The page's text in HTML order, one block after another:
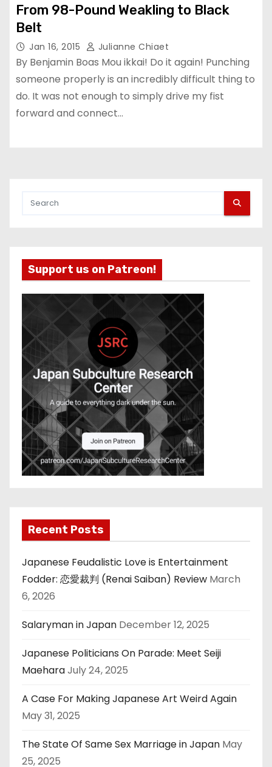
From 98-Pound Weakling to Black
Belt
Jan 16, 2015 Julianne Chiaet
By Benjamin Boas Mou ikkai! Do it again! Punching
someone properly is an incredibly difficult thing to
do. It was not enough to simply drive my fist
forward and connect…
Support us on Patreon!
Recent Posts
Japanese Feudalistic Love is Entertainment
Fodder: 恋愛裁判 (Renai Saiban) Review March
6, 2026
Salaryman in Japan December 12, 2025
Japanese Politicians On Parade: Meet Seiji
MaeharaJuly 24, 2025
A Case For Making Japanese Art Weird Again
May 31, 2025
The State Of Same Sex Marriage in Japan May
25, 2025